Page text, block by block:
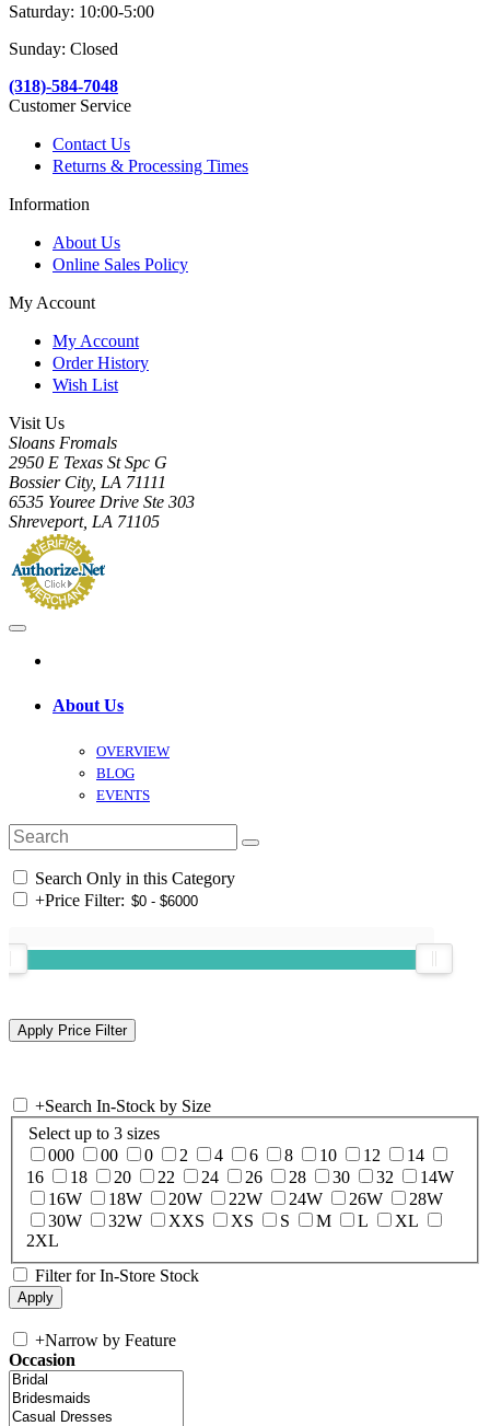
Saturday: 10:00-5:00
Sunday: Closed
(318)-584-7048
Customer Service
Contact Us
Returns & Processing Times
Information
About Us
Online Sales Policy
My Account
My Account
Order History
Wish List
Visit Us
Sloans Fromals
2950 E Texas St Spc G
Bossier City, LA 71111
6535 Youree Drive Ste 303
Shreveport, LA 71105
About Us
OVERVIEW
BLOG
EVENTS
Search Only in this Category
+Price Filter:
+Search In-Stock by Size
Select up to 3 sizes
000
00 0 2 4 6 8 10 12
14
16
18 20 22 24 26 28 30 32
14W
16W
18W 20W 22W 24W 26W
28W
30W
32W XXS XS S M L
XL
2XL
Filter for In-Store Stock
+Narrow by Feature
Occasion